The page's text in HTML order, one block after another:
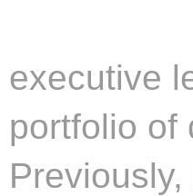
executive
portfolio of